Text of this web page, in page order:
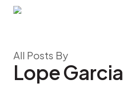
Skip
All Posts By
Lope Garcia